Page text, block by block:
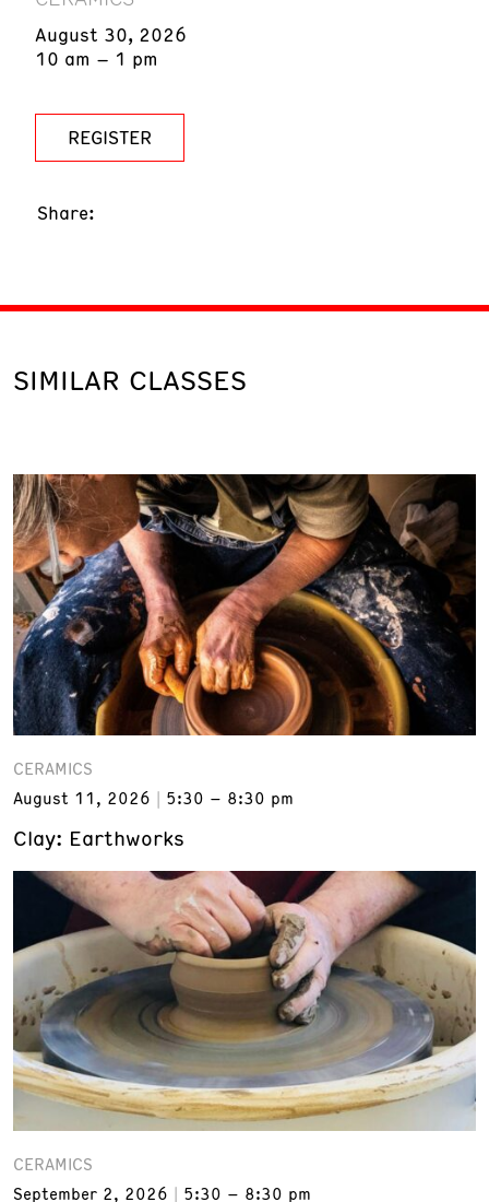
August 30, 2026
10 am – 1 pm
REGISTER
Share:
SIMILAR CLASSES
CERAMICS
August 11, 2026
5:30 – 8:30 pm
Clay: Earthworks
CERAMICS
September 2, 2026
5:30 – 8:30 pm